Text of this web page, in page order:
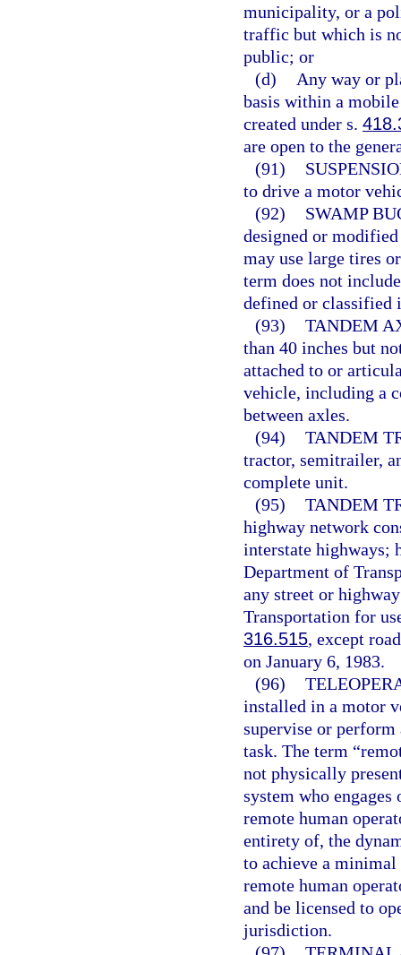
municipality, or a
traffic but which is
public; or
(d)
Any way or
basis within a
created under s.
are open to the
(91)
to drive a motor
(92)
SWAMP
designed or
may use large tires
term does not
defined or classified
(93) TANDEM
than 40 inches but
attached to or
vehicle, including a
between axles.
(94) TANDEM
tractor, semitrailer,
complete unit.
(95) TANDEM
highway network
interstate highways;
Department of
any street or
Transportation for
316.515, except
on January 6, 1983.
(96)
installed in a motor
supervise or
task. The term
not physically
system who
remote human
entirety of, the
to achieve a
remote human
and be licensed to
jurisdiction.